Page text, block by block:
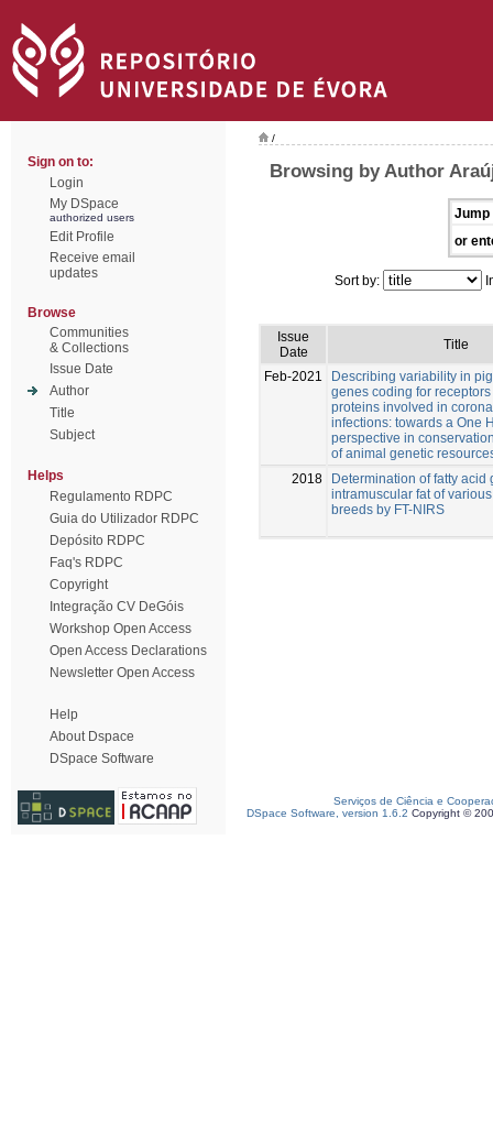
Sign on to:
Login
My DSpace
authorized users
Edit Profile
Receive email
updates
Browse
Communities
& Collections
Issue Date
Author
Title
Subject
Helps
Regulamento RDPC
Guia do Utilizador RDPC
Depósito RDPC
Faq's RDPC
Copyright
Integração CV DeGóis
Workshop Open Access
Open Access Declarations
Newsletter Open Access
Help
About Dspace
DSpace Software
/
Browsing by Author
Jump
or
Sort by:
Issue
Date
Title
Feb-2021
Describing variability in
genes coding for
proteins involved in
infections: towards a One
perspective in
of animal genetic
2018
Determination of fatty acid
intramuscular fat of
breeds by FT-NIRS
Serviços de Ciência e
DSpace Software, version 1.6.2 Copyright ©